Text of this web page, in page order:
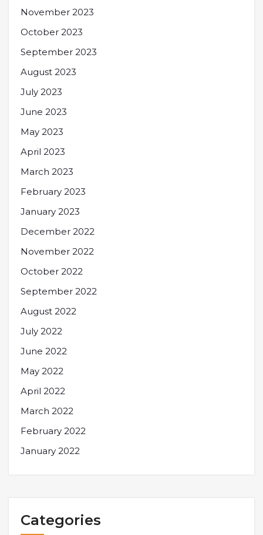
November 2023
October 2023
September 2023
August 2023
July 2023
June 2023
May 2023
April 2023
March 2023
February 2023
January 2023
December 2022
November 2022
October 2022
September 2022
August 2022
July 2022
June 2022
May 2022
April 2022
March 2022
February 2022
January 2022
Categories